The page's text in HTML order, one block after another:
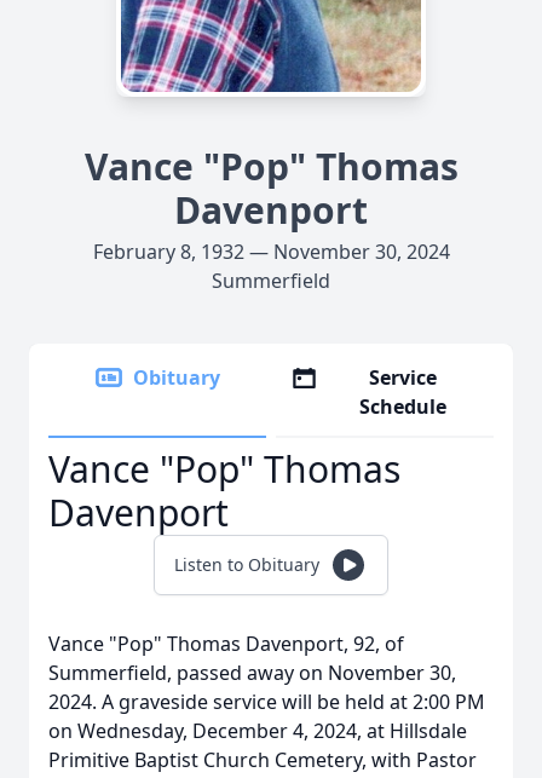
Vance "Pop" Thomas
Davenport
February 8, 1932 — November 30, 2024
Summerfield
Obituary
Service
Schedule
Vance "Pop" Thomas
Davenport
Listen to Obituary
Vance "Pop" Thomas Davenport, 92, of
Summerfield, passed away on November 30,
2024. A graveside service will be held at 2:00 PM
on Wednesday, December 4, 2024, at Hillsdale
Primitive Baptist Church Cemetery, with Pastor